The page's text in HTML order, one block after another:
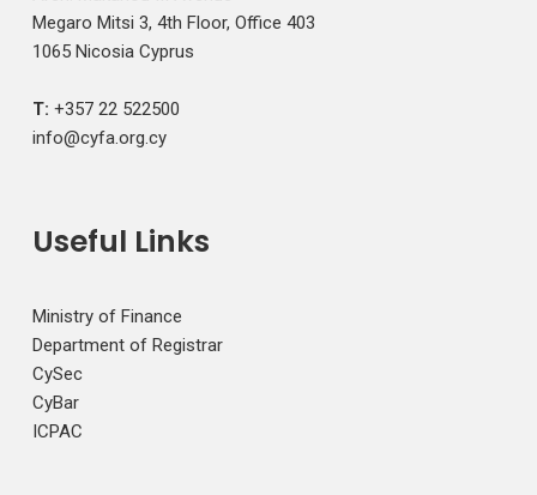
Megaro Mitsi 3, 4th Floor, Office 403
1065 Nicosia Cyprus
T: +357 22 522500
info@cyfa.org.cy
Useful Links
Ministry of Finance
Department of Registrar
CySec
CyBar
ICPAC